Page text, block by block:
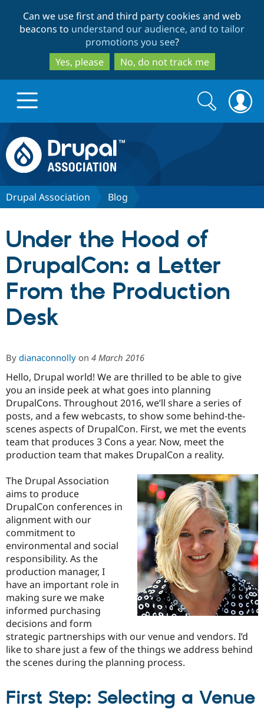
to
main
content
to
search
Can we use first and third party cookies and web
beacons to understand our audience, and to tailor
promotions you see?
Yes, please
No, do not track me
Drupal.org home
Drupal CMS
Drupal AI
Drupal for
Government
Drupal for
Education
Drupal for
Drupal for
eCommerce
Drupal for
Drupal for
Healthcare
Drupal for
Drupal for
Download
Local
Guide
Developer
Drupal
Guide
Drupal
API
Modules
Themes
Partners & Services
Find a
Find a
Provider
Find a
Partner
Find
Drupal
Community
How to
DrupalCon
Events
Jobs /
News &
Forum
Drupal
The Drupal
Association
Donate
Become a
Become a
Maker
Become a
Sustaining
Drupal
Get Started
Try Drupal CMS
Try Hosting
Search
form
Search
Drupal Association Blog
Under the Hood of
DrupalCon: a Letter
From the Production
Desk
By dianaconnolly on 4 March 2016
Hello, Drupal world! We are thrilled to be able to give
you an inside peek at what goes into planning
DrupalCons. Throughout 2016, we’ll share a series of
posts, and a few webcasts, to show some behind-the-
scenes aspects of DrupalCon. First, we met the events
team that produces 3 Cons a year. Now, meet the
production team that makes DrupalCon a reality.
The Drupal Association
aims to produce
DrupalCon conferences in
alignment with our
commitment to
environmental and social
responsibility. As the
production manager, I
have an important role in
making sure we make
informed purchasing
decisions and form
strategic partnerships with our venue and vendors. I’d
like to share just a few of the things we address behind
the scenes during the planning process.
First Step: Selecting a Venue